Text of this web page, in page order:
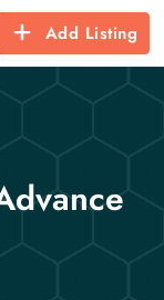
Add Listing